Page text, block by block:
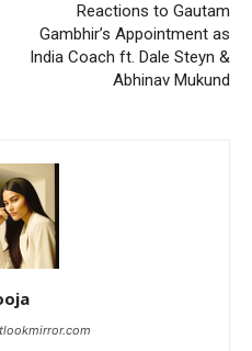
Reactions to Gautam
Gambhir’s Appointment as
India Coach ft. Dale Steyn &
Abhinav Mukund